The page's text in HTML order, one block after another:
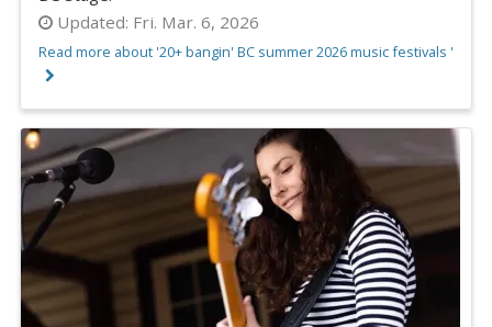
Updated: Fri. Mar. 6, 2026
Read more about '20+ bangin' BC summer 2026 music festivals '